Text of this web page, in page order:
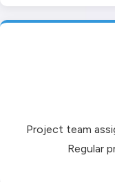
Project team
Regular